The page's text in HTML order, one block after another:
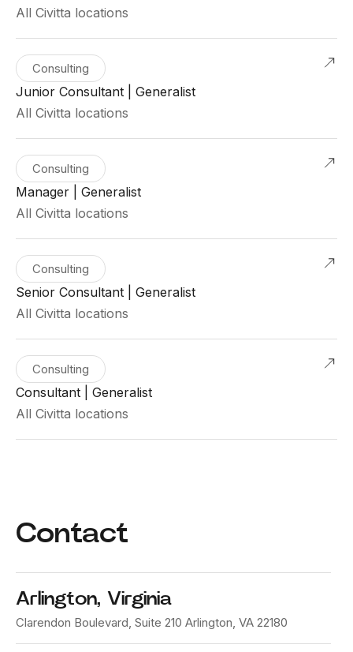
All Civitta locations
Consulting
Junior Consultant | Generalist
All Civitta locations
Consulting
Manager | Generalist
All Civitta locations
Consulting
Senior Consultant | Generalist
All Civitta locations
Consulting
Consultant | Generalist
All Civitta locations
Contact
Arlington, Virginia
Clarendon Boulevard, Suite 210 Arlington, VA 22180